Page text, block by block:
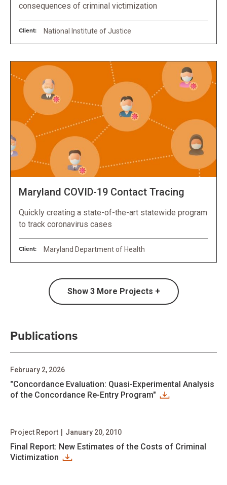
consequences of criminal victimization
Client: National Institute of Justice
Maryland COVID-19 Contact Tracing
Quickly creating a state-of-the-art statewide program
to track coronavirus cases
Client: Maryland Department of Health
Show 3 More Projects +
Publications
"Concordance Evaluation: Quasi-Experimental Analysis
of the Concordance Re-Entry Program"
February 2, 2026
Final Report: New Estimates of the Costs of Criminal
Victimization
Project Report January 20, 2010